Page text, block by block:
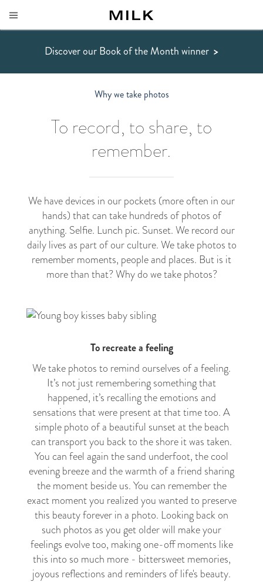
Discover our Book of the Month winner >
Why we take photos
To record, to share, to
remember.
We have devices in our pockets (more often in our
hands) that can take hundreds of photos of
anything. Selfie. Lunch pic. Sunset. We record our
daily lives as part of our culture. We take photos to
remember moments, people and places. But is it
more than that? Why do we take photos?
To recreate a feeling
We take photos to remind ourselves of a feeling.
It’s not just remembering something that
happened, it’s recalling the emotions and
sensations that were present at that time too. A
simple photo of a beautiful sunset at the beach
can transport you back to the shore it was taken.
You can feel again the sand underfoot, the cool
evening breeze and the warmth of a friend sharing
the moment beside us. You can remember the
exact moment you realized you wanted to preserve
this beauty forever in a photo. Looking back on
such photos as you get older will make your
feelings evolve too, making one-off moments like
this into so much more - bittersweet memories,
joyous reflections and reminders of life's beauty.